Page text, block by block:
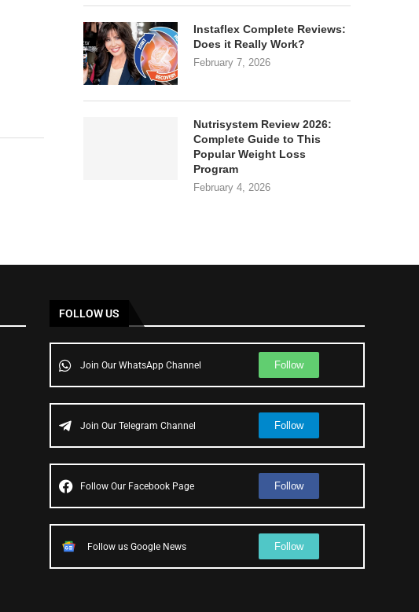
Instaflex Complete Reviews:
Does it Really Work?
February 7, 2026
Nutrisystem Review 2026:
Complete Guide to This
Popular Weight Loss
Program
February 4, 2026
FOLLOW US
Join Our WhatsApp Channel Follow
Join Our Telegram Channel Follow
Follow Our Facebook Page Follow
Follow us Google News Follow